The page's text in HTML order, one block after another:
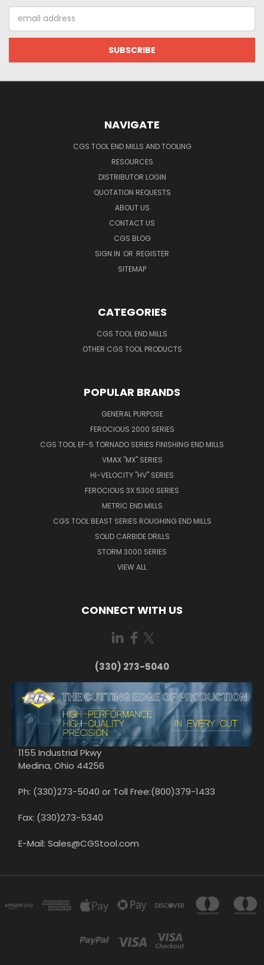
Address
NAVIGATE
CGS TOOL END MILLS AND TOOLING
RESOURCES
DISTRIBUTOR LOGIN
QUOTATION REQUESTS
ABOUT US
CONTACT US
CGS BLOG
SIGN IN OR REGISTER
SITEMAP
CATEGORIES
CGS TOOL END MILLS
OTHER CGS TOOL PRODUCTS
POPULAR BRANDS
GENERAL PURPOSE
FEROCIOUS 2000 SERIES
CGS TOOL EF-5 TORNADO SERIES FINISHING END MILLS
VMAX "MX" SERIES
HI-VELOCITY "HV" SERIES
FEROCIOUS 3X 5300 SERIES
METRIC END MILLS
CGS TOOL BEAST SERIES ROUGHING END MILLS
SOLID CARBIDE DRILLS
STORM 3000 SERIES
VIEW ALL
CONNECT WITH US
(330) 273-5040
1155 Industrial Pkwy
Medina, Ohio 44256
Ph: (330)273-5040 or Toll Free:(800)379-1433
Fax: (330)273-5340
E-Mail: Sales@CGStool.com